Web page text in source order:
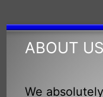
ABOUT US
We